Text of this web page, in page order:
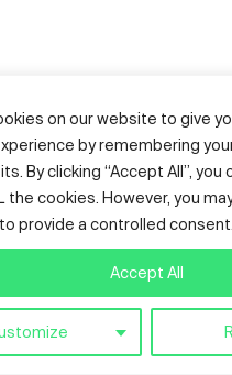
on our website to give
by remembering
By clicking “Accept All”,
the cookies. However, you
provide a controlled consent.
Accept All